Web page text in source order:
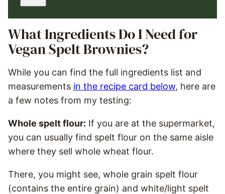
What Ingredients Do I Need for
Vegan Spelt Brownies?
While you can find the full ingredients list and
measurements in the recipe card below, here are
a few notes from my testing:
Whole spelt flour: If you are at the supermarket,
you can usually find spelt flour on the same aisle
where they sell whole wheat flour.
There, you might see, whole grain spelt flour
(contains the entire grain) and white/light spelt